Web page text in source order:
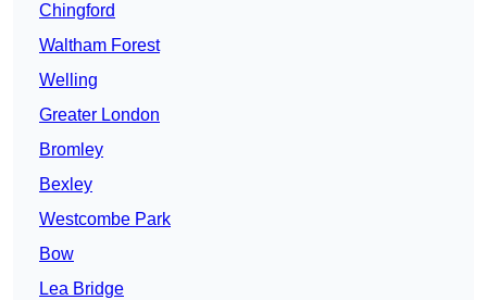
Chingford
Waltham Forest
Welling
Greater London
Bromley
Bexley
Westcombe Park
Bow
Lea Bridge